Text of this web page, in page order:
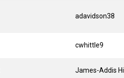
adavidson38
cwhittle9
James-Addis Hill